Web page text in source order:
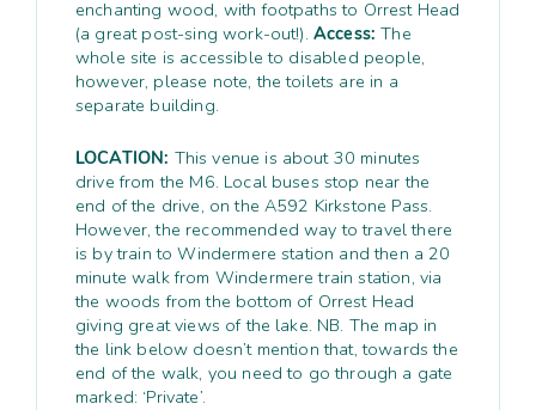
enchanting wood, with footpaths to Orrest Head
(a great post-sing work-out!). Access: The
whole site is accessible to disabled people,
however, please note, the toilets are in a
separate building.
LOCATION: This venue is about 30 minutes
drive from the M6. Local buses stop near the
end of the drive, on the A592 Kirkstone Pass.
However, the recommended way to travel there
is by train to Windermere station and then a 20
minute walk from Windermere train station, via
the woods from the bottom of Orrest Head
giving great views of the lake. NB. The map in
the link below doesn’t mention that, towards the
end of the walk, you need to go through a gate
marked: ‘Private’.